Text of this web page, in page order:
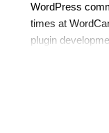
WordPress
times at
plugin
works for CM